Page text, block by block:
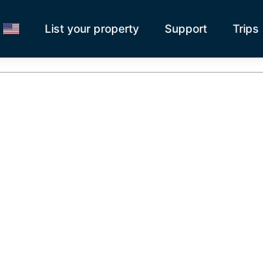
List your property Support Trips